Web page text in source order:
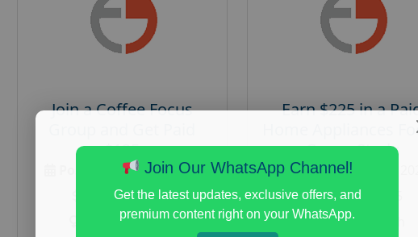
Join a Coffee Focus
$125
August 4, 2026
Payout :$-125
Gender :both
Earn $225 in a
Home Appliances
Group Study
Posted:August 4,
Payout :
Gender :
Join Our WhatsApp Channel!
Get the latest updates, exclusive offers, and
premium content right on your WhatsApp.